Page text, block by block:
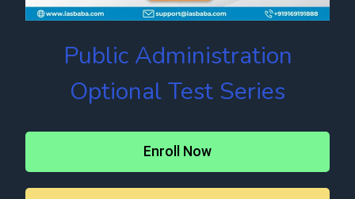
Public Administration
Optional Test Series
Enroll Now